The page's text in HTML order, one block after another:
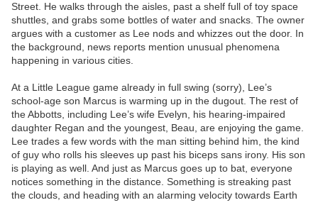
Street. He walks through the aisles, past a shelf full of toy space
shuttles, and grabs some bottles of water and snacks. The owner
argues with a customer as Lee nods and whizzes out the door. In
the background, news reports mention unusual phenomena
happening in various cities.
At a Little League game already in full swing (sorry), Lee’s
school-age son Marcus is warming up in the dugout. The rest of
the Abbotts, including Lee’s wife Evelyn, his hearing-impaired
daughter Regan and the youngest, Beau, are enjoying the game.
Lee trades a few words with the man sitting behind him, the kind
of guy who rolls his sleeves up past his biceps sans irony. His son
is playing as well. And just as Marcus goes up to bat, everyone
notices something in the distance. Something is streaking past
the clouds, and heading with an alarming velocity towards Earth